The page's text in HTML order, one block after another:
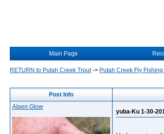
Main Page
RETURN to Putah Creek Trout-> Putah Creek Fly
Post Info
Alpen Glow
yuba-Ku 1-30-